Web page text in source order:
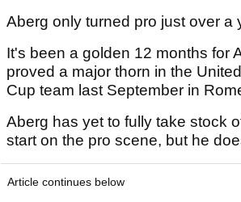
Aberg only turned pro just over a
It's been a golden 12 months for
proved a major thorn in the
Cup team last September in
Aberg has yet to fully take stock
start on the pro scene, but he
Article continues below